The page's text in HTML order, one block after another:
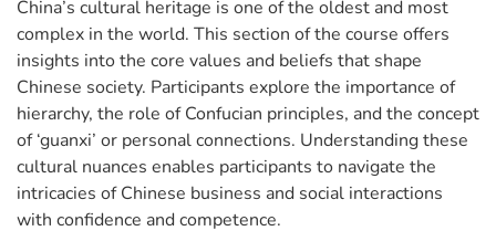
China’s cultural heritage is one of the oldest and most
complex in the world. This section of the course offers
insights into the core values and beliefs that shape
Chinese society. Participants explore the importance of
hierarchy, the role of Confucian principles, and the concept
of ‘guanxi’ or personal connections. Understanding these
cultural nuances enables participants to navigate the
intricacies of Chinese business and social interactions
with confidence and competence.